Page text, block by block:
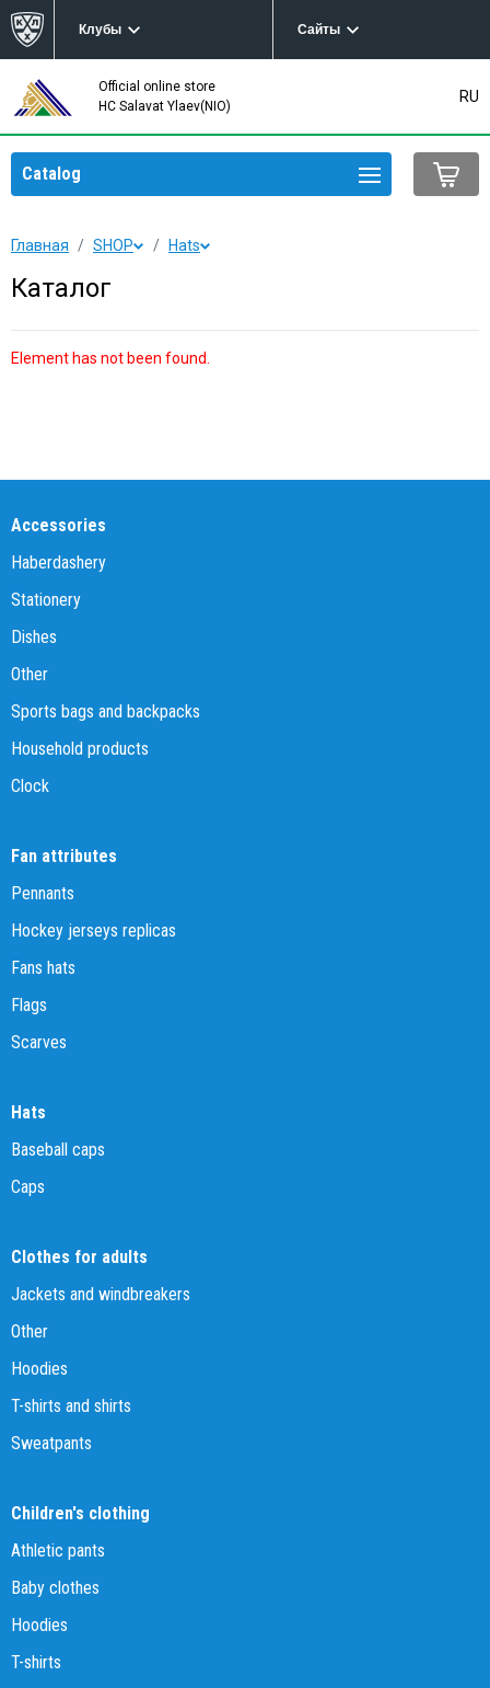
Клубы Сайты
Official online store
HC Salavat Ylaev(NIO)
RU
Catalog
Главная SHOP Hats
Каталог
Element has not been found.
Accessories
Haberdashery
Stationery
Dishes
Other
Sports bags and backpacks
Household products
Clock
Fan attributes
Pennants
Hockey jerseys replicas
Fans hats
Flags
Scarves
Hats
Baseball caps
Caps
Clothes for adults
Jackets and windbreakers
Other
Hoodies
T-shirts and shirts
Sweatpants
Children's clothing
Athletic pants
Baby clothes
Hoodies
T-shirts